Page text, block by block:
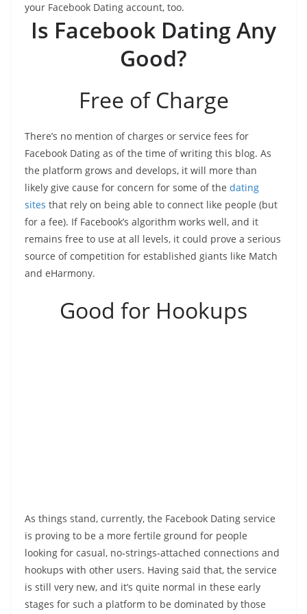
your Facebook Dating account, too.
Is Facebook Dating Any
Good?
Free of Charge
There’s no mention of charges or service fees for
Facebook Dating as of the time of writing this blog. As
the platform grows and develops, it will more than
likely give cause for concern for some of the dating
sites that rely on being able to connect like people (but
for a fee). If Facebook’s algorithm works well, and it
remains free to use at all levels, it could prove a serious
source of competition for established giants like Match
and eHarmony.
Good for Hookups
As things stand, currently, the Facebook Dating service
is proving to be a more fertile ground for people
looking for casual, no-strings-attached connections and
hookups with other users. Having said that, the service
is still very new, and it’s quite normal in these early
stages for such a platform to be dominated by those